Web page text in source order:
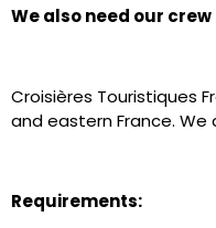
We also need our
Croisières Touristiques
and eastern France. We
Requirements: